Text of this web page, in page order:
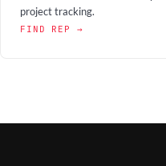
project tracking.
FIND REP →